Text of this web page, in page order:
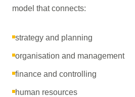
model that connects:
strategy and planning
organisation and management
finance and controlling
human resources